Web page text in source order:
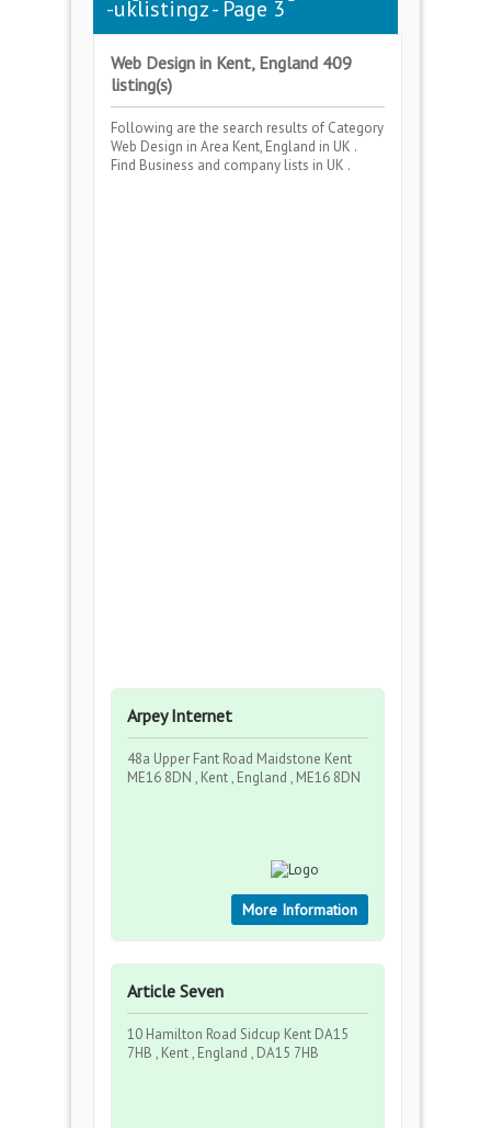
-uklistingz - Page 3
Web Design in Kent, England 409
listing(s)
Following are the search results of Category
Web Design in Area Kent, England in UK .
Find Business and company lists in UK .
Arpey Internet
48a Upper Fant Road Maidstone Kent
ME16 8DN , Kent , England , ME16 8DN
More Information
Article Seven
10 Hamilton Road Sidcup Kent DA15
7HB , Kent , England , DA15 7HB